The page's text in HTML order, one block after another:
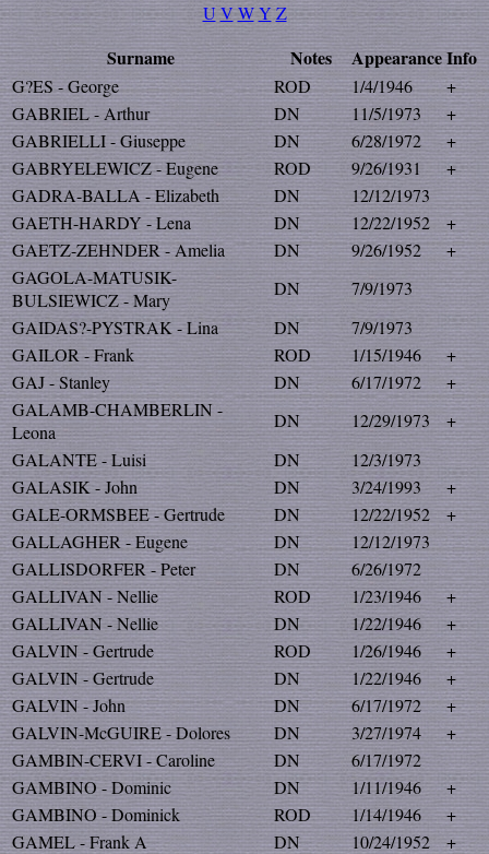
U V W Y Z
Surname Notes AppearanceInfo
G?ES - George ROD 1/4/1946
+
GABRIEL - Arthur
DN 11/5/1973
+
GABRIELLI - Giuseppe
DN 6/28/1972
+
GABRYELEWICZ - Eugene
ROD 9/26/1931
+
GADRA-BALLA - Elizabeth
DN
12/12/1973
GAETH-HARDY - Lena
DN 12/22/1952
+
GAETZ-ZEHNDER - Amelia
DN 9/26/1952
+
GAGOLA-MATUSIK-
BULSIEWICZ - Mary
DN
7/9/1973
GAIDAS?-PYSTRAK - Lina
DN
7/9/1973
GAILOR - Frank
ROD 1/15/1946
+
GAJ - Stanley
DN 6/17/1972
+
GALAMB-CHAMBERLIN -
Leona
DN 12/29/1973
+
GALANTE - Luisi
DN
12/3/1973
GALASIK - John
DN 3/24/1993
+
GALE-ORMSBEE - Gertrude
DN 12/22/1952
+
GALLAGHER - Eugene
DN
12/12/1973
GALLISDORFER - Peter
DN
6/26/1972
GALLIVAN - Nellie
ROD 1/23/1946
+
GALLIVAN - Nellie
DN 1/22/1946
+
GALVIN - Gertrude
ROD 1/26/1946
+
GALVIN - Gertrude
DN 1/22/1946
+
GALVIN - John
DN 6/17/1972
+
GALVIN-McGUIRE - Dolores
DN 3/27/1974
+
GAMBIN-CERVI - Caroline
DN
6/17/1972
GAMBINO - Dominic
DN 1/11/1946
+
GAMBINO - Dominick
ROD 1/14/1946
+
GAMEL - Frank A
DN 10/24/1952
+